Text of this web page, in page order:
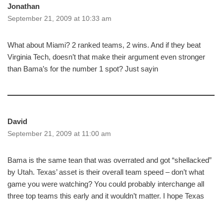
Jonathan
September 21, 2009 at 10:33 am
What about Miami? 2 ranked teams, 2 wins. And if they beat
Virginia Tech, doesn’t that make their argument even stronger
than Bama’s for the number 1 spot? Just sayin
David
September 21, 2009 at 11:00 am
Bama is the same tean that was overrated and got “shellacked”
by Utah. Texas’ asset is their overall team speed – don’t what
game you were watching? You could probably interchange all
three top teams this early and it wouldn’t matter. I hope Texas